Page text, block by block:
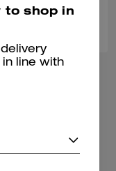
0
to shop in
line with